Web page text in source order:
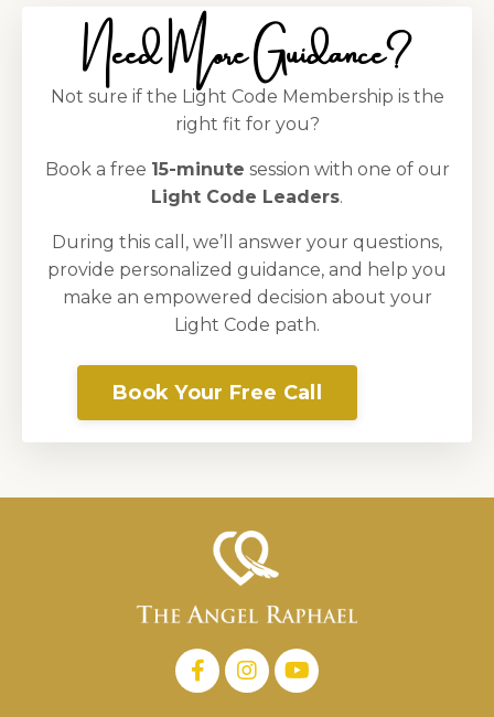
Need More Guidance?
Not sure if the Light Code Membership is the
right fit for you?
Book a free 15-minute session with one of our
Light Code Leaders.
During this call, we’ll answer your questions,
provide personalized guidance, and help you
make an empowered decision about your
Light Code path.
Book Your Free Call